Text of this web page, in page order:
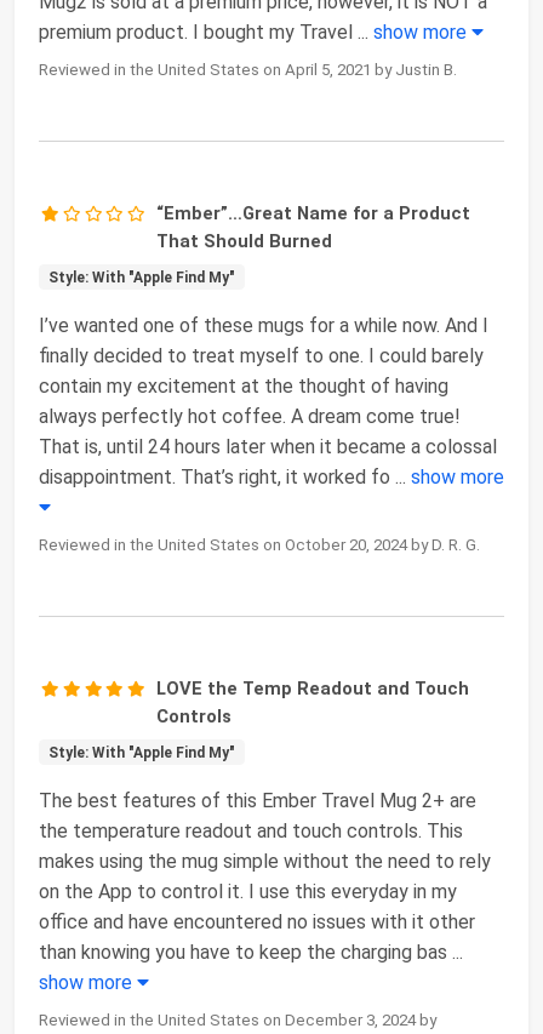
premium product. I bought my Travel ... show more
Reviewed in the United States on April 5, 2021 by Justin B.
“Ember”…Great Name for a Product
That Should Burned
Style: With "Apple Find My"
I’ve wanted one of these mugs for a while now. And I
finally decided to treat myself to one. I could barely
contain my excitement at the thought of having
always perfectly hot coffee. A dream come true!
That is, until 24 hours later when it became a colossal
disappointment. That’s right, it worked fo ... show more
Reviewed in the United States on October 20, 2024 by D. R. G.
LOVE the Temp Readout and Touch
Controls
Style: With "Apple Find My"
The best features of this Ember Travel Mug 2+ are
the temperature readout and touch controls. This
makes using the mug simple without the need to rely
on the App to control it. I use this everyday in my
office and have encountered no issues with it other
than knowing you have to keep the charging bas ...
show more
Reviewed in the United States on December 3, 2024 by